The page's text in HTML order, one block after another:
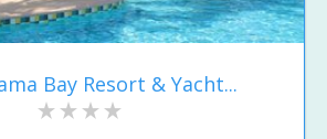
Bay Resort & Yacht...